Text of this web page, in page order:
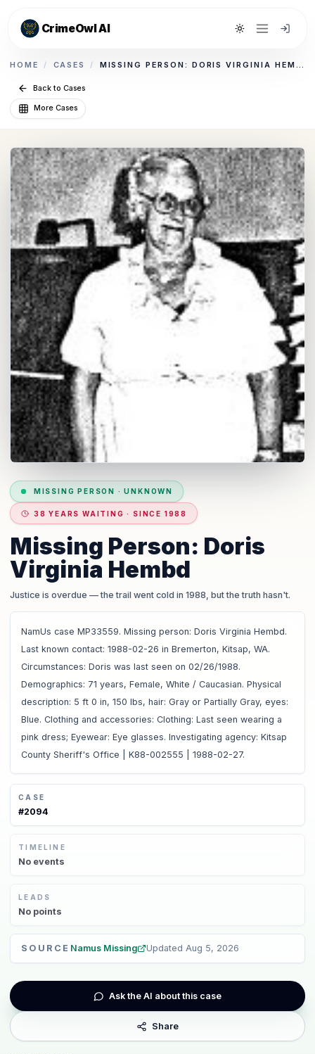
CrimeOwl AI Toggle theme
HOME / CASES / MISSING PERSON: DORIS VIRGINIA HEMBD
Back to Cases
More Cases
MISSING PERSON ·UNKNOWN
38 YEARS WAITING · SINCE 1988
Missing Person: Doris
Virginia Hembd
Justice is overdue — the trail went cold in 1988, but the truth hasn't.
NamUs case MP33559. Missing person: Doris Virginia Hembd.
Last known contact: 1988-02-26 in Bremerton, Kitsap, WA.
Circumstances: Doris was last seen on 02/26/1988.
Demographics: 71 years, Female, White / Caucasian. Physical
description: 5 ft 0 in, 150 lbs, hair: Gray or Partially Gray, eyes:
Blue. Clothing and accessories: Clothing: Last seen wearing a
pink dress; Eyewear: Eye glasses. Investigating agency: Kitsap
County Sheriff's Office | K88-002555 | 1988-02-27.
CASE
#2094
TIMELINE
No events
LEADS
No points
SOURCE Namus Missing Updated Aug 5, 2026
Ask the AI about this case
Share